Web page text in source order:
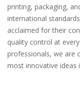
printing, packaging,
international
acclaimed for their
quality control at
professionals, we are
most innovative ideas